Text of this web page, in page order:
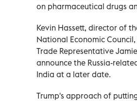
on pharmaceutical drugs
Kevin Hassett, director of
National Economic
Trade Representative
announce the Russia-
India at a later date.
Trump's approach of